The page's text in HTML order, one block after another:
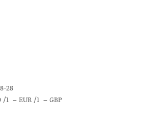
28
/1 – EUR /1 – GBP